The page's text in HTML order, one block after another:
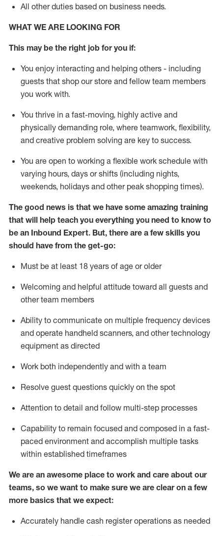
All other duties based on business needs.
WHAT WE ARE LOOKING FOR
This may be the right job for you if:
You enjoy interacting and helping others - including
guests that shop our store and fellow team members
you work with.
You thrive in a fast-moving, highly active and
physically demanding role, where teamwork, flexibility,
and creative problem solving are key to success.
You are open to working a flexible work schedule with
varying hours, days or shifts (including nights,
weekends, holidays and other peak shopping times).
The good news is that we have some amazing training
that will help teach you everything you need to know to
be an Inbound Expert. But, there are a few skills you
should have from the get-go:
Must be at least 18 years of age or older
Welcoming and helpful attitude toward all guests and
other team members
Ability to communicate on multiple frequency devices
and operate handheld scanners, and other technology
equipment as directed
Work both independently and with a team
Resolve guest questions quickly on the spot
Attention to detail and follow multi-step processes
Capability to remain focused and composed in a fast-
paced environment and accomplish multiple tasks
within established timeframes
We are an awesome place to work and care about our
teams, so we want to make sure we are clear on a few
more basics that we expect:
Accurately handle cash register operations as needed